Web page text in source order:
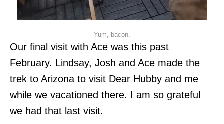
Yum, bacon.
Our final visit with Ace was this past
February. Lindsay, Josh and Ace made the
trek to Arizona to visit Dear Hubby and me
while we vacationed there. I am so grateful
we had that last visit.